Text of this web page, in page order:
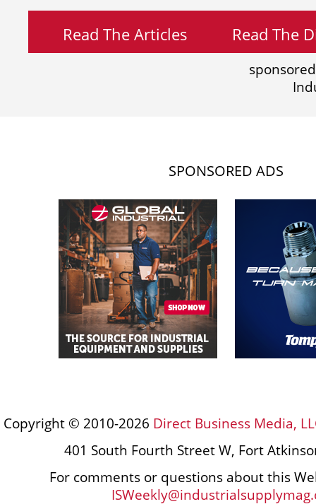
Read The Articles Read The
SPONSORED ADS
Copyright © 2010-2026 Direct Business Media,
401 South Fourth Street W, Fort
For comments or questions about this